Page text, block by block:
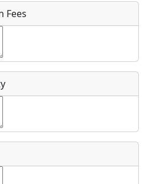
more information?
Fees